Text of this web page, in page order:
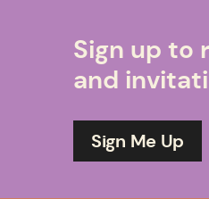
Sign up to
and
Sign Me Up